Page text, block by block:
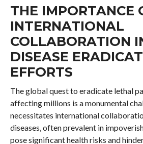
THE IMPORTANCE
INTERNATIONAL
COLLABORATION
DISEASE
EFFORTS
The global quest to eradicate lethal
affecting millions is a monumental
necessitates international
diseases, often prevalent in
pose significant health risks and